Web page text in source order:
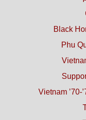
Black
Phu
Vietnam ’70-